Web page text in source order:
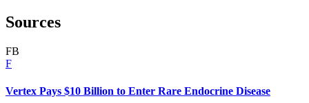
Sources
FB
F
Vertex Pays $10 Billion to Enter Rare Endocrine Disease